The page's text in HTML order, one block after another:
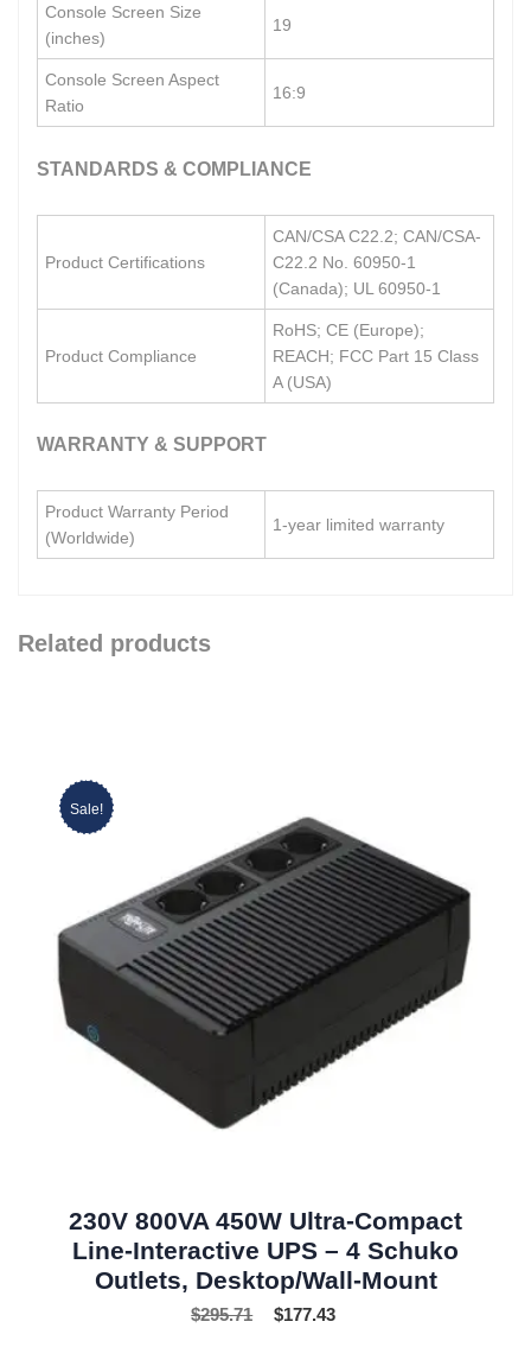
Console Screen Size
(inches)
19
Console Screen Aspect
Ratio
16:9
STANDARDS & COMPLIANCE
Product Certifications
CAN/CSA C22.2; CAN/CSA-
C22.2 No. 60950-1
(Canada); UL 60950-1
Product Compliance
RoHS; CE (Europe);
REACH; FCC Part 15 Class
A (USA)
WARRANTY & SUPPORT
Product Warranty Period
(Worldwide)
1-year limited warranty
Related products
Sale!
230V 800VA 450W Ultra-Compact
Line-Interactive UPS – 4 Schuko
Outlets, Desktop/Wall-Mount
$295.71 $177.43